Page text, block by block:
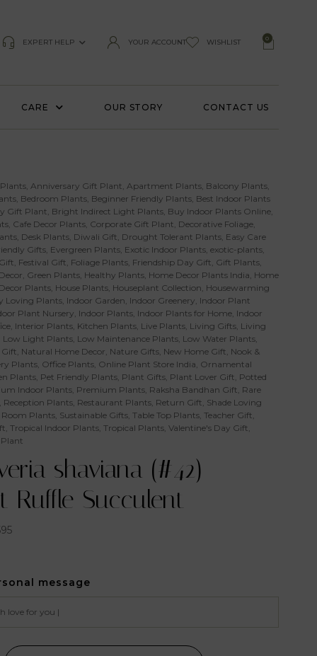
EXPERT HELP YOUR ACCOUNT WISHLIST 0
CARE OUR STORY CONTACT US
, Anniversary Gift Plant, Apartment Plants, Balcony Plants,
, Bedroom Plants, Beginner Friendly Plants, Best Indoor Plants
Gift Plant, Bright Indirect Light Plants, Buy Indoor Plants Online,
, Cafe Decor Plants, Corporate Gift Plant, Decorative Foliage,
, Desk Plants, Diwali Gift, Drought Tolerant Plants, Easy Care
Gifts, Evergreen Plants, Exotic Indoor Plants, exotic-plants,
, Festival Gift, Foliage Plants, Friendship Day Gift, Gift Plants,
, Green Plants, Healthy Plants, Home Decor Plants India, Home
Plants, House Plants, Houseplant Collection, Housewarming
Loving Plants, Indoor Garden, Indoor Greenery, Indoor Plant
Plant Nursery, Indoor Plants, Indoor Plants for Home, Indoor
, Interior Plants, Kitchen Plants, Live Plants, Living Gifts, Living
Low Light Plants, Low Maintenance Plants, Low Water Plants,
Gift, Natural Home Decor, Nature Gifts, New Home Gift, Nook &
Plants, Office Plants, Online Plant Store India, Ornamental
Plants, Pet Friendly Plants, Plant Gifts, Plant Lover Gift, Potted
Indoor Plants, Premium Plants, Raksha Bandhan Gift, Rare
Reception Plants, Restaurant Plants, Return Gift, Shade Loving
Plants, Sustainable Gifts, Table Top Plants, Teacher Gift,
, Tropical Indoor Plants, Tropical Plants, Valentine's Day Gift,
shaviana (#42) –
Ruffle Succulent
message